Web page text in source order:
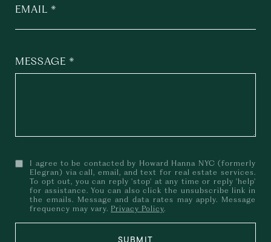
EMAIL
MESSAGE
I agree to be contacted by Howard Hanna NYC (formerly
Elegran) via call, email, and text for real estate services.
To opt out, you can reply 'stop' at any time or reply 'help'
for assistance. You can also click the unsubscribe link in
the emails. Message and data rates may apply. Message
frequency may vary. Privacy Policy.